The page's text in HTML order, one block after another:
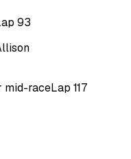
93
mid-raceLap 117